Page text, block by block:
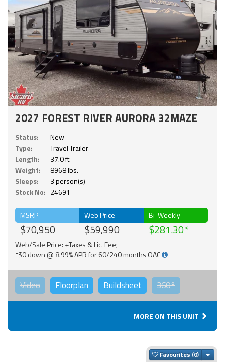
2027 FOREST RIVER AURORA 32MAZE
Status:
New
Type:
Travel Trailer
Length:
37.0 ft.
Weight:
8968 lbs.
Sleeps:
3 person(s)
Stock No: 24691
MSRP
$70,950
Web Price
$59,990
Bi-Weekly
$281.30
Web/Sale Price: +Taxes & Lic. Fee;
*$0 down @ 8.99% APR for 60/240 months OAC
Video Floorplan Buildsheet 360°
MORE ON THIS UNIT
Favourites